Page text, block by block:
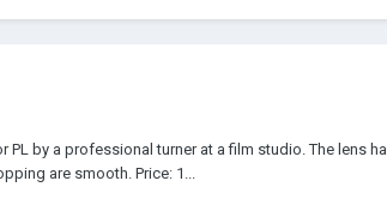
PL by a professional turner at a film studio. The
are smooth. Price: 1...